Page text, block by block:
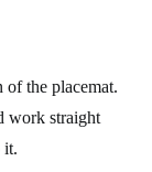
the placemat.
work straight
it.